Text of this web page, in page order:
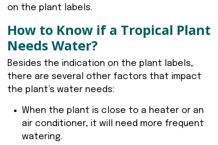
on the plant labels.
How to Know if a Tropical Plant
Needs Water?
Besides the indication on the plant labels,
there are several other factors that impact
the plant’s water needs:
When the plant is close to a heater or an
air conditioner, it will need more frequent
watering.